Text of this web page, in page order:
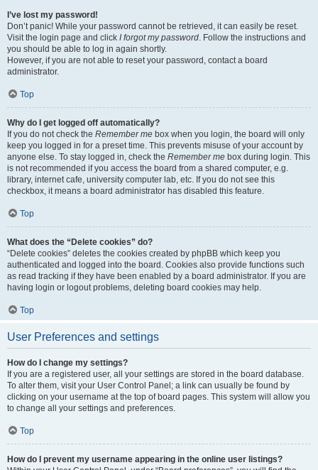
I’ve lost my password!
Don’t panic! While your password cannot be retrieved, it can easily be reset.
Visit the login page and click I forgot my password. Follow the instructions and
you should be able to log in again shortly.
However, if you are not able to reset your password, contact a board
administrator.
Top
Why do I get logged off automatically?
If you do not check the Remember me box when you login, the board will only
keep you logged in for a preset time. This prevents misuse of your account by
anyone else. To stay logged in, check the Remember me box during login. This
is not recommended if you access the board from a shared computer, e.g.
library, internet cafe, university computer lab, etc. If you do not see this
checkbox, it means a board administrator has disabled this feature.
Top
What does the “Delete cookies” do?
“Delete cookies” deletes the cookies created by phpBB which keep you
authenticated and logged into the board. Cookies also provide functions such
as read tracking if they have been enabled by a board administrator. If you are
having login or logout problems, deleting board cookies may help.
Top
User Preferences and settings
How do I change my settings?
If you are a registered user, all your settings are stored in the board database.
To alter them, visit your User Control Panel; a link can usually be found by
clicking on your username at the top of board pages. This system will allow you
to change all your settings and preferences.
Top
How do I prevent my username appearing in the online user listings?